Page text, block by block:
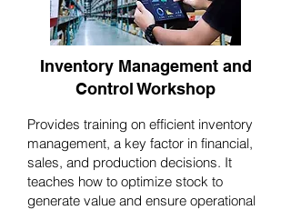
Inventory Management and
Control Workshop
Provides training on efficient inventory
management, a key factor in financial,
sales, and production decisions. It
teaches how to optimize stock to
generate value and ensure operational